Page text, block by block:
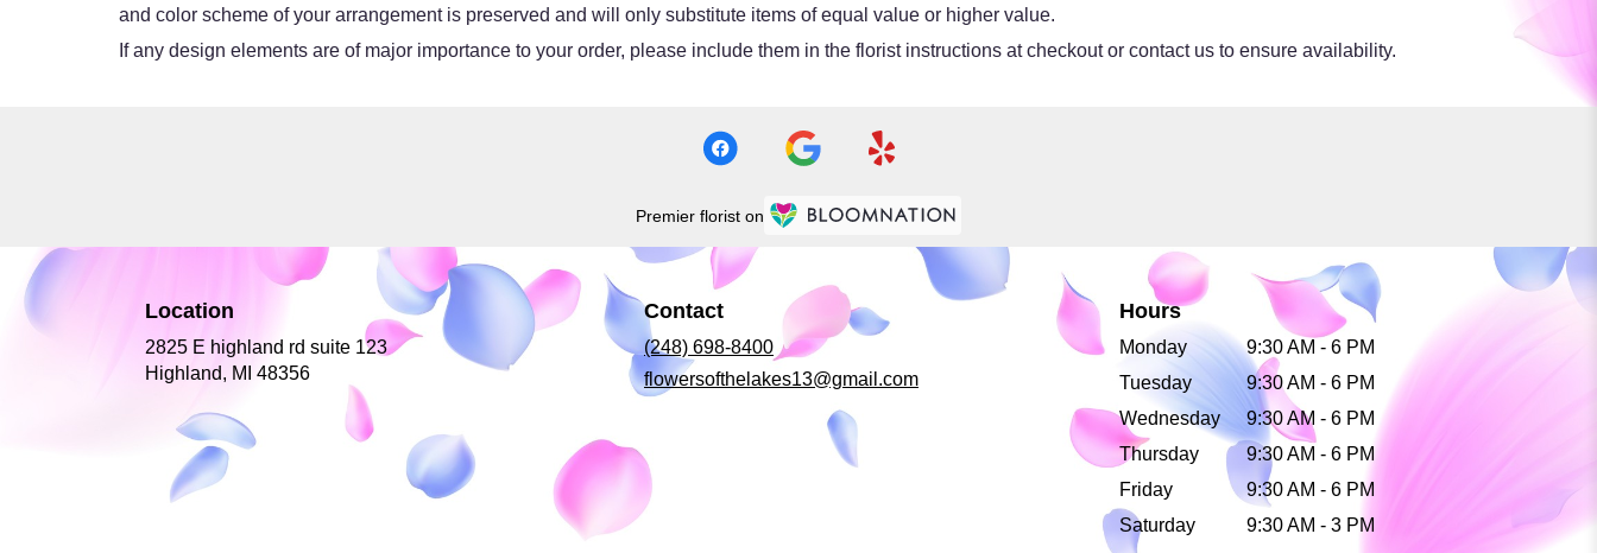
and color scheme of your arrangement is preserved and will only substitute items of equal value or higher value.
If any design elements are of major importance to your order, please include them in the florist instructions at checkout or contact us to ensure availability.
Premier florist on
Location
2825 E highland rd suite 123
Highland, MI 48356(link
opens
Contact
(248) 698-8400
flowersofthelakes13@gmail.com
Hours
Monday
9:30 AM - 6 PM
Tuesday
9:30 AM - 6 PM
Wednesday
9:30 AM - 6 PM
Thursday
9:30 AM - 6 PM
Friday
9:30 AM - 6 PM
Saturday
9:30 AM - 3 PM